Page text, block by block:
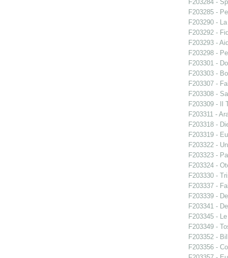
F203284 -
F203285 -
F203290 -
F203292 -
F203293 -
F203298 -
F203301 -
F203303 -
F203307 -
F203308 -
F203309 - Il
F203311 -
F203318 -
F203319 -
F203322 -
F203323 -
F203324 -
F203330 -
F203337 -
F203339 -
F203341 -
F203345 -
F203349 -
F203352 -
F203356 -